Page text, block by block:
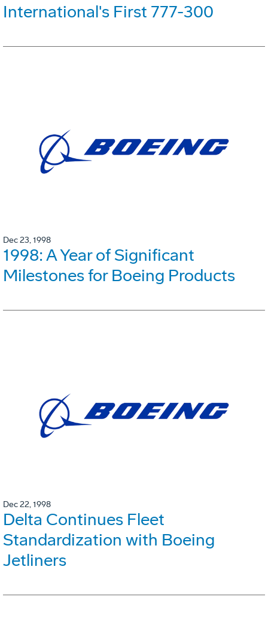
International's First 777-300
Dec 23, 1998
1998: A Year of Significant
Milestones for Boeing Products
Dec 22, 1998
Delta Continues Fleet
Standardization with Boeing
Jetliners